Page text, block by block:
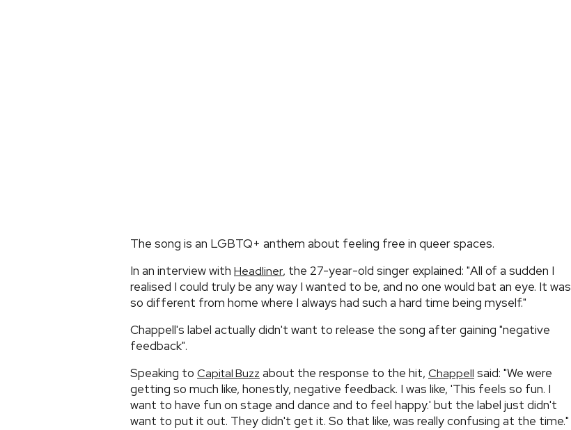
The song is an LGBTQ+ anthem about feeling free in queer spaces.
In an interview with Headliner, the 27-year-old singer explained: "All of a sudden I
realised I could truly be any way I wanted to be, and no one would bat an eye. It was
so different from home where I always had such a hard time being myself."
Chappell's label actually didn't want to release the song after gaining "negative
feedback".
Speaking to Capital Buzz about the response to the hit, Chappell said: "We were
getting so much like, honestly, negative feedback. I was like, 'This feels so fun. I
want to have fun on stage and dance and to feel happy.' but the label just didn't
want to put it out. They didn't get it. So that like, was really confusing at the time."